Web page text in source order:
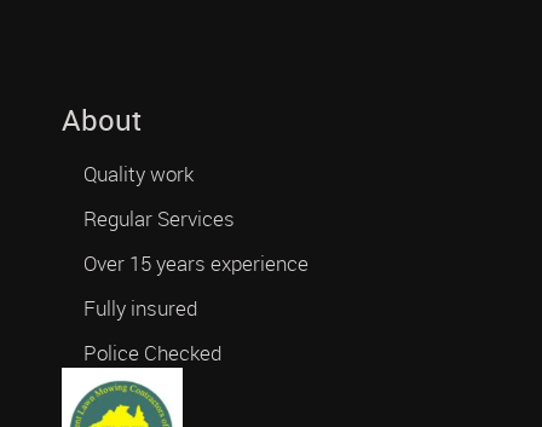
About
Quality work
Regular Services
Over 15 years experience
Fully insured
Police Checked